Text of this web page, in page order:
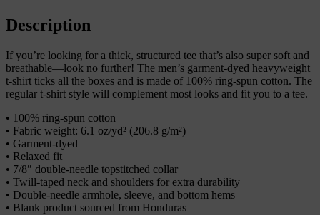
quantity
Description
If you’re looking for a thick, structured tee that’s also super soft and
breathable—look no further! The men’s garment-dyed heavyweight
t-shirt ticks all the boxes and is made of 100% ring-spun cotton. The
regular t-shirt style will complement most looks and fit you to a tee.
• 100% ring-spun cotton
• Fabric weight: 6.1 oz/yd² (206.8 g/m²)
• Garment-dyed
• Relaxed fit
• 7/8″ double-needle topstitched collar
• Twill-taped neck and shoulders for extra durability
• Double-needle armhole, sleeve, and bottom hems
• Blank product sourced from Honduras